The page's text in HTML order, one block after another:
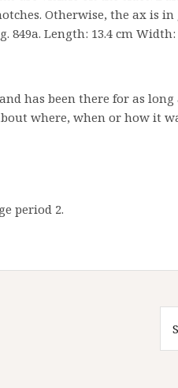
Otherwise, the ax is
Length: 13.4 cm Width:
has been there for as long
where, when or how it
period 2.